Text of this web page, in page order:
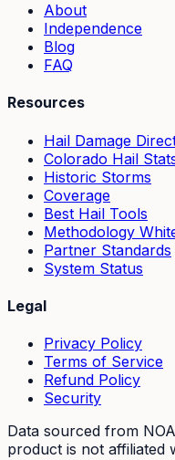
About
Independence
Blog
FAQ
Resources
Hail Damage
Colorado Hail
Historic Storms
Coverage
Best Hail Tools
Methodology
Partner Standards
System Status
Legal
Privacy Policy
Terms of Service
Refund Policy
Security
Data sourced from
product is not affiliated